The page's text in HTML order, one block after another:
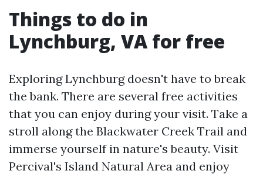
Things to do in
Lynchburg, VA for free
Exploring Lynchburg doesn't have to break
the bank. There are several free activities
that you can enjoy during your visit. Take a
stroll along the Blackwater Creek Trail and
immerse yourself in nature's beauty. Visit
Percival's Island Natural Area and enjoy